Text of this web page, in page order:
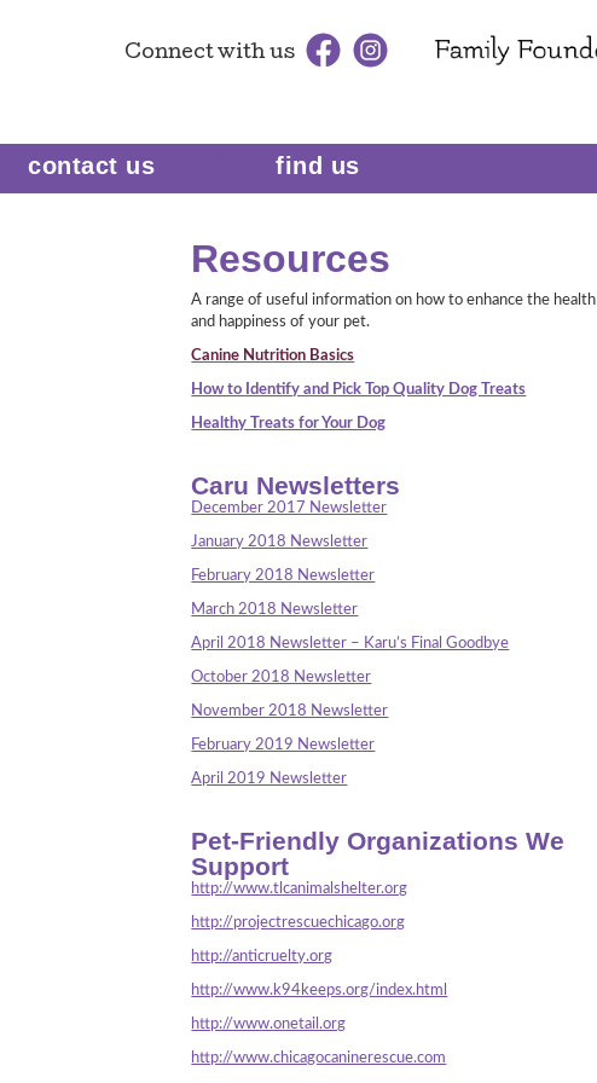
Connectwith us
contact us
find us
Resources
A range of useful information on how to enhance the health
and happiness of your pet.
Canine Nutrition Basics
How to Identify and Pick Top Quality Dog Treats
Healthy Treats for Your Dog
Caru Newsletters
December 2017 Newsletter
January 2018 Newsletter
February 2018 Newsletter
March 2018 Newsletter
April 2018 Newsletter – Karu’s Final Goodbye
October 2018 Newsletter
November 2018 Newsletter
February 2019 Newsletter
April 2019 Newsletter
Pet-Friendly Organizations We
Support
http://www.tlcanimalshelter.org
http://projectrescuechicago.org
http://anticruelty.org
http://www.k94keeps.org/index.html
http://www.onetail.org
http://www.chicagocaninerescue.com